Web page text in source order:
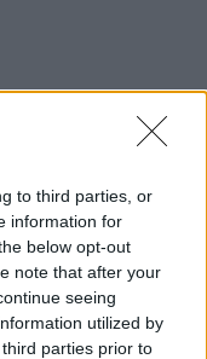
to third parties, or
information for
below opt-out
note that after your
seeing
utilized by
parties prior to